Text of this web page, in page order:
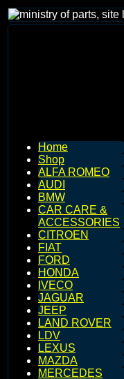
Home
Shop
ALFA ROMEO
AUDI
BMW
CAR CARE &
ACCESSORIES
CITROEN
FIAT
FORD
HONDA
IVECO
JAGUAR
JEEP
LAND ROVER
LDV
LEXUS
MAZDA
MERCEDES